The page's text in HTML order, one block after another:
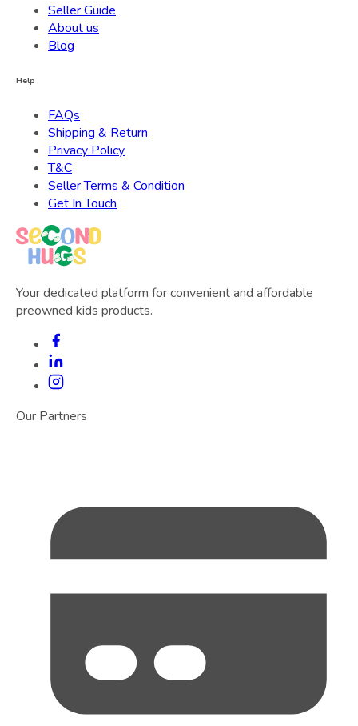
Seller Guide
About us
Blog
Help
FAQs
Shipping & Return
Privacy Policy
T&C
Seller Terms & Condition
Get In Touch
Your dedicated platform for convenient and affordable
preowned kids products.
Our Partners